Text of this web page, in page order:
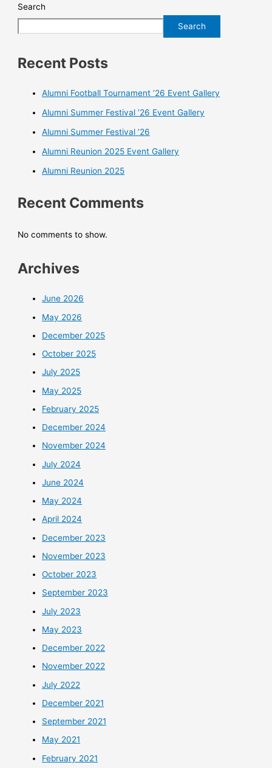
Search
Search
Recent Posts
Alumni Football Tournament ’26 Event Gallery
Alumni Summer Festival ’26 Event Gallery
Alumni Summer Festival ’26
Alumni Reunion 2025 Event Gallery
Alumni Reunion 2025
Recent Comments
No comments to show.
Archives
June 2026
May 2026
December 2025
October 2025
July 2025
May 2025
February 2025
December 2024
November 2024
July 2024
June 2024
May 2024
April 2024
December 2023
November 2023
October 2023
September 2023
July 2023
May 2023
December 2022
November 2022
July 2022
December 2021
September 2021
May 2021
February 2021